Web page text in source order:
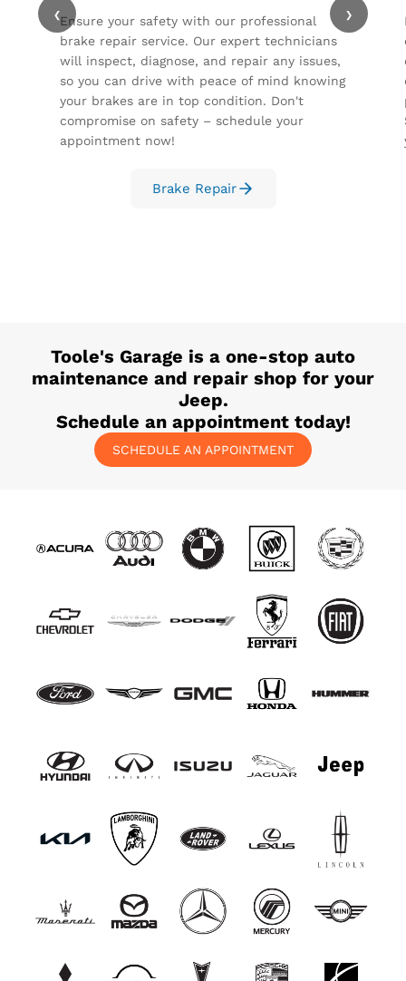
‹Ensure your safety with our professional
brake repair service. Our expert technicians
will inspect, diagnose, and repair any issues,
so you can drive with peace of mind knowing
your brakes are in top condition. Don't
compromise on safety – schedule your
appointment now!
Brake Repair
›
Toole's Garage is a one-stop auto
maintenance and repair shop for your
Jeep.
Schedule an appointment today!
SCHEDULE AN APPOINTMENT